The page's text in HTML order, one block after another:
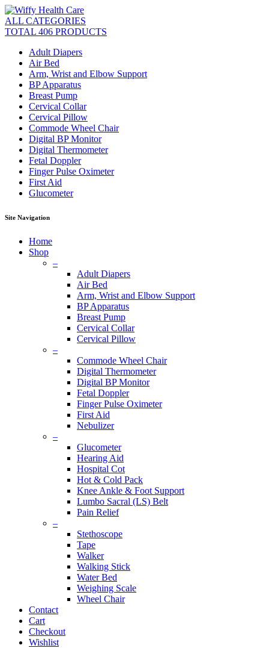
ALL CATEGORIES
TOTAL 406 PRODUCTS
Adult Diapers
Air Bed
Arm, Wrist and Elbow Support
BP Apparatus
Breast Pump
Cervical Collar
Cervical Pillow
Commode Wheel Chair
Digital BP Monitor
Digital Thermometer
Fetal Doppler
Finger Pulse Oximeter
First Aid
Glucometer
Site Navigation
Home
Shop
–
Adult Diapers
Air Bed
Arm, Wrist and Elbow Support
BP Apparatus
Breast Pump
Cervical Collar
Cervical Pillow
–
Commode Wheel Chair
Digital Thermometer
Digital BP Monitor
Fetal Doppler
Finger Pulse Oximeter
First Aid
Nebulizer
–
Glucometer
Hearing Aid
Hospital Cot
Hot & Cold Pack
Knee Ankle & Foot Support
Lumbo Sacral (LS) Belt
Pain Relief
–
Stethoscope
Tape
Walker
Walking Stick
Water Bed
Weighing Scale
Wheel Chair
Contact
Cart
Checkout
Wishlist